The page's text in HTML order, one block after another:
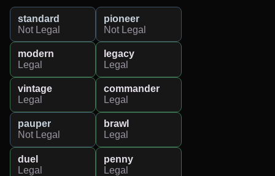
standard
Not Legal
pioneer
Not Legal
modern
Legal
legacy
Legal
vintage
Legal
commander
Legal
pauper
Not Legal
brawl
Legal
duel
Legal
penny
Legal